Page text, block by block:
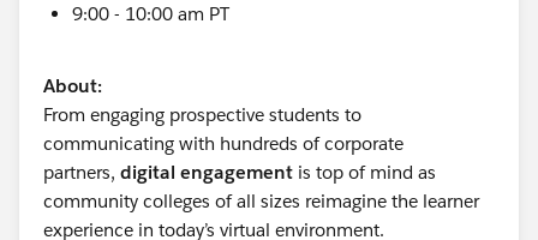
9:00 - 10:00 am PT
About:
From engaging prospective students to
communicating with hundreds of corporate
partners, digital engagement is top of mind as
community colleges of all sizes reimagine the learner
experience in today’s virtual environment.